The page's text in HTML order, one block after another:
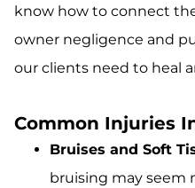
know how to connect
owner negligence and
our clients need to heal
Common Injuries
Bruises and Soft
bruising may seem